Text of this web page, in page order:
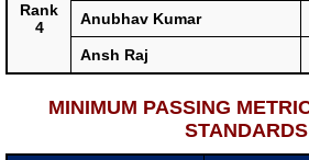
Rank
4
Anubhav Kumar
Ansh Raj
MINIMUM PASSING
STANDARDS